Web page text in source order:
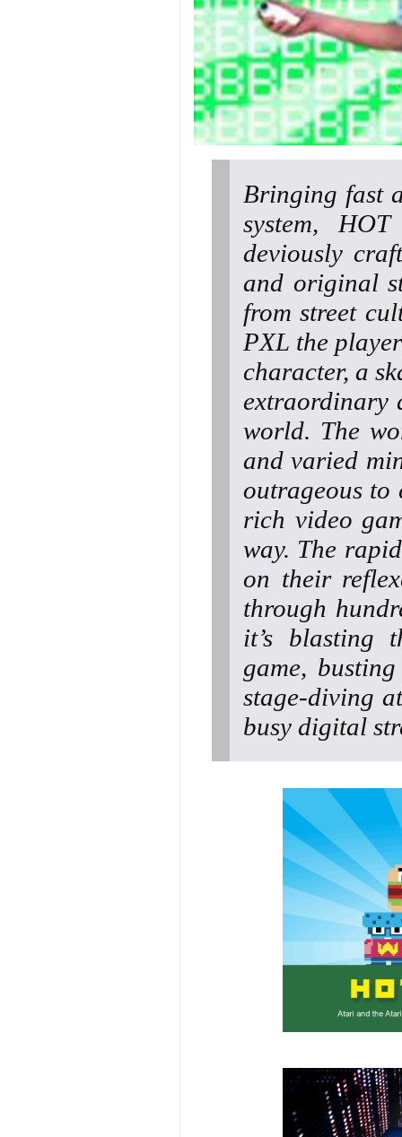
Bringing fast
system,
deviously
and original
from street
PXL the
character, a
extraordinary
world. The
and varied
outrageous to
rich video
way. The
on their
through
it’s blasting
game,
stage-diving
busy digital